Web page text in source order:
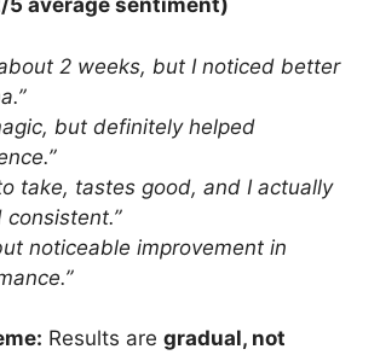
5 average sentiment)
2 weeks, but I noticed better
but definitely helped
take, tastes good, and I actually
consistent.”
noticeable improvement in
Results are gradual, not